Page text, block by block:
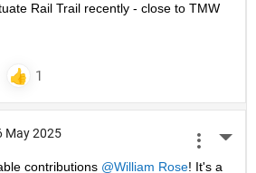
Rail Trail recently - close to TMW
May 2025
contributions @William Rose! It's a